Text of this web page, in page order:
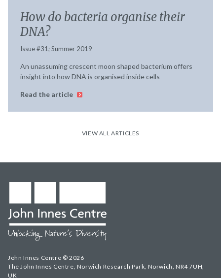
How do bacteria organise their
DNA?
Issue #31; Summer 2019
An unassuming crescent moon shaped bacterium offers
insight into how DNA is organised inside cells
Read the article
VIEW ALL ARTICLES
John Innes Centre © 2026
The John Innes Centre, Norwich Research Park, Norwich, NR4 7UH,
UK